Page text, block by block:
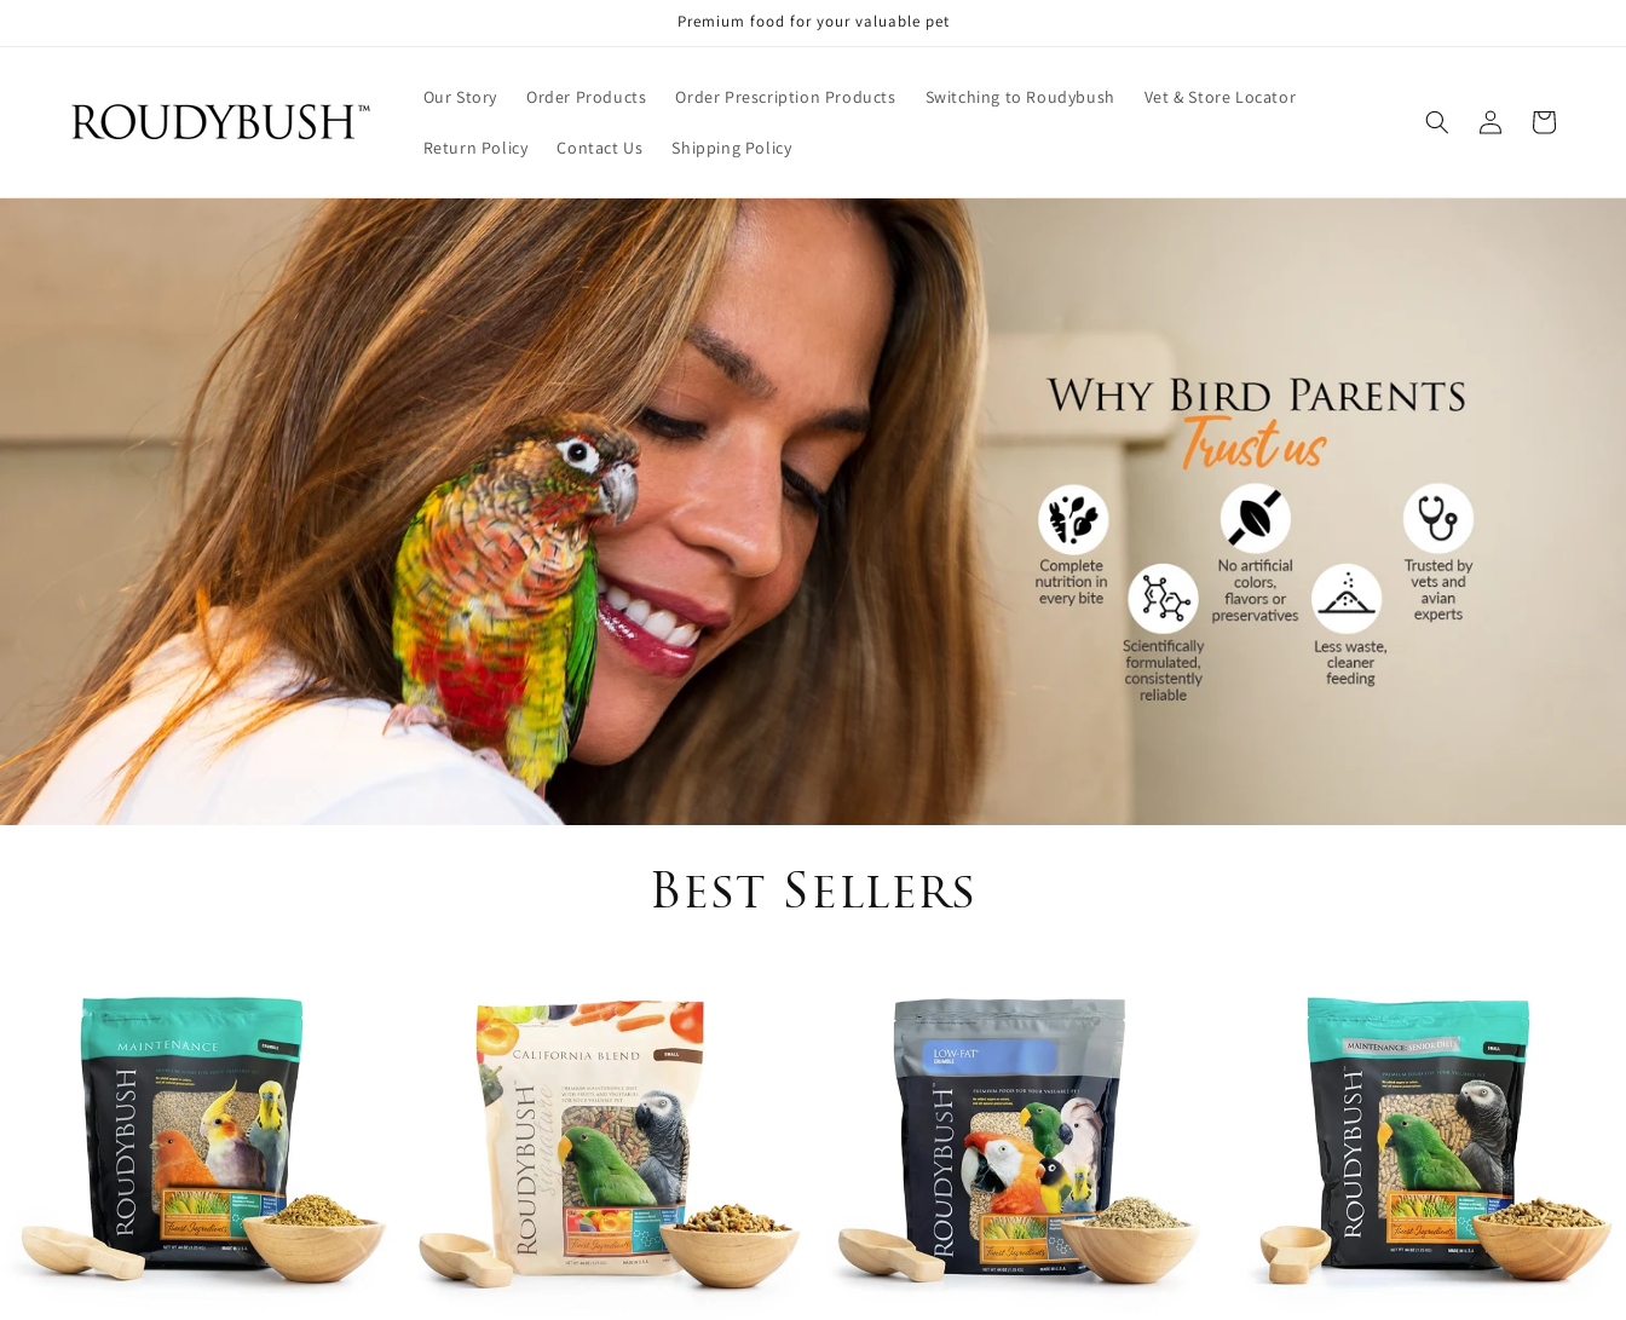
Premium food for your valuable pet
Our Story Order Products Order Prescription Products Switching to Roudybush Vet & Store Locator
Return Policy Contact Us Shipping Policy
Log
in
Cart
Best Sellers